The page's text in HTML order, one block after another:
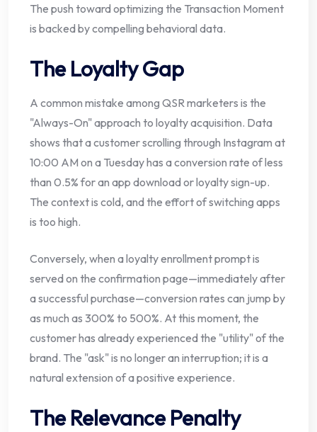
The push toward optimizing the Transaction Moment
is backed by compelling behavioral data.
The Loyalty Gap
A common mistake among QSR marketers is the
"Always-On" approach to loyalty acquisition. Data
shows that a customer scrolling through Instagram at
10:00 AM on a Tuesday has a conversion rate of less
than 0.5% for an app download or loyalty sign-up.
The context is cold, and the effort of switching apps
is too high.
Conversely, when a loyalty enrollment prompt is
served on the confirmation page—immediately after
a successful purchase—conversion rates can jump by
as much as 300% to 500%. At this moment, the
customer has already experienced the "utility" of the
brand. The "ask" is no longer an interruption; it is a
natural extension of a positive experience.
The Relevance Penalty